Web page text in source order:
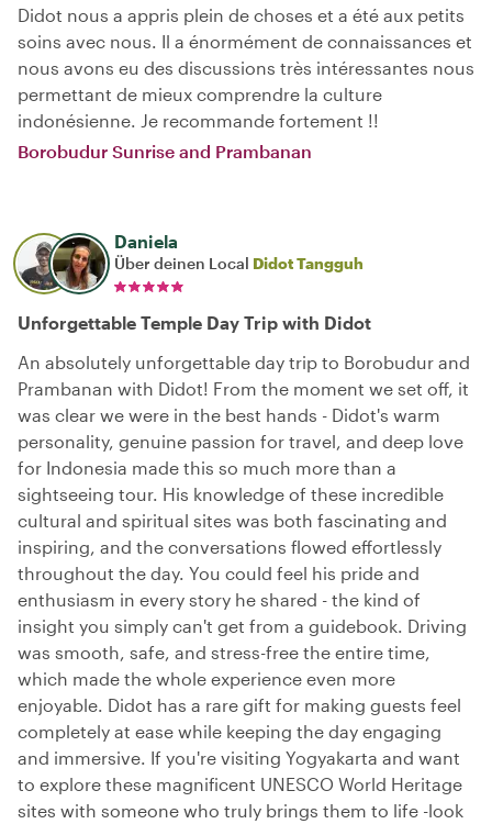
Didot nous a appris plein de choses et a été aux petits
soins avec nous. Il a énormément de connaissances et
nous avons eu des discussions très intéressantes nous
permettant de mieux comprendre la culture
indonésienne. Je recommande fortement !!
Borobudur Sunrise and Prambanan
Daniela
Über deinen Local Didot Tangguh
Unforgettable Temple Day Trip with Didot
An absolutely unforgettable day trip to Borobudur and
Prambanan with Didot! From the moment we set off, it
was clear we were in the best hands - Didot's warm
personality, genuine passion for travel, and deep love
for Indonesia made this so much more than a
sightseeing tour. His knowledge of these incredible
cultural and spiritual sites was both fascinating and
inspiring, and the conversations flowed effortlessly
throughout the day. You could feel his pride and
enthusiasm in every story he shared - the kind of
insight you simply can't get from a guidebook. Driving
was smooth, safe, and stress-free the entire time,
which made the whole experience even more
enjoyable. Didot has a rare gift for making guests feel
completely at ease while keeping the day engaging
and immersive. If you're visiting Yogyakarta and want
to explore these magnificent UNESCO World Heritage
sites with someone who truly brings them to life -look